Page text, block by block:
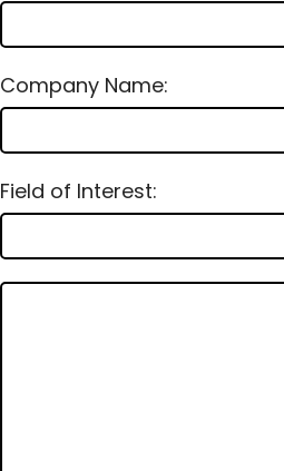
Company Name:
Field of Interest: